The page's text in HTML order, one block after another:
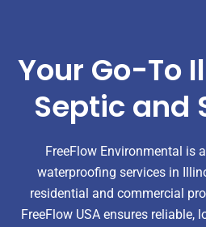
Your Go-To
Septic and
FreeFlow Environmental is
waterproofing services in
residential and commercial
FreeFlow USA ensures